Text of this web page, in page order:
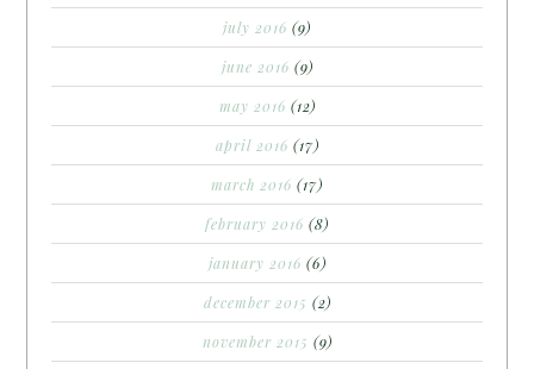
july 2016 (9)
june 2016 (9)
may 2016 (12)
april 2016 (17)
march 2016 (17)
february 2016 (8)
january 2016 (6)
december 2015 (2)
november 2015 (9)